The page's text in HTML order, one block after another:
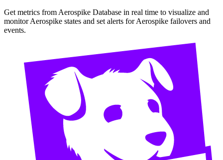
Get metrics from Aerospike Database in real time to visualize and
monitor Aerospike states and set alerts for Aerospike failovers and
events.